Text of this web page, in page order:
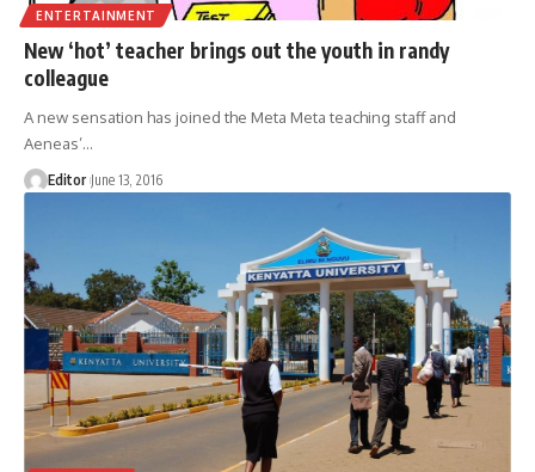
ENTERTAINMENT
New ‘hot’ teacher brings out the youth in randy
colleague
A new sensation has joined the Meta Meta teaching staff and
Aeneas’…
Editor June 13, 2016